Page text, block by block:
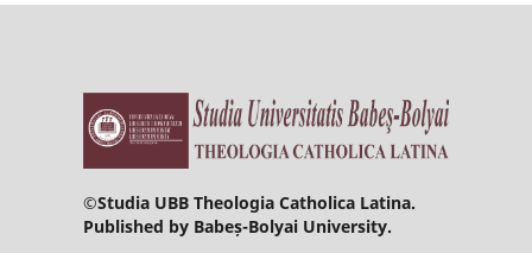
©Studia UBB Theologia Catholica Latina.
Published by Babeș-Bolyai University.